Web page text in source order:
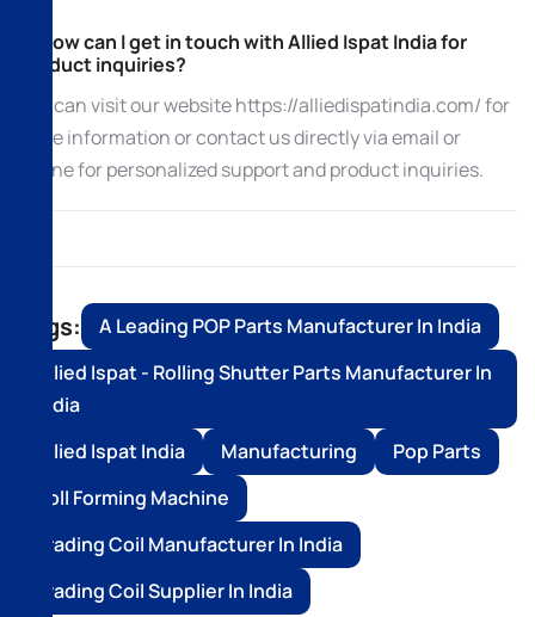
5. How can I get in touch with Allied Ispat India for
product inquiries?
You can visit our website https://alliedispatindia.com/ for
more information or contact us directly via email or
phone for personalized support and product inquiries.
Tags:
A Leading POP Parts Manufacturer In India
Allied Ispat - Rolling Shutter Parts Manufacturer In
India
Allied Ispat India
Manufacturing
Pop Parts
Roll Forming Machine
Trading Coil Manufacturer In India
Trading Coil Supplier In India